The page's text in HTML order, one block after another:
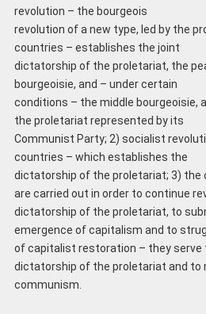
revolution – the bourgeois
revolution of a new type, led by the
countries – establishes the joint
dictatorship of the proletariat, the
bourgeoisie, and – under certain
conditions – the middle bourgeoisie,
the proletariat represented by its
Communist Party; 2) socialist
countries – which establishes the
dictatorship of the proletariat; 3) the
are carried out in order to continue
dictatorship of the proletariat, to
emergence of capitalism and to
of capitalist restoration – they serve
dictatorship of the proletariat and to
communism.